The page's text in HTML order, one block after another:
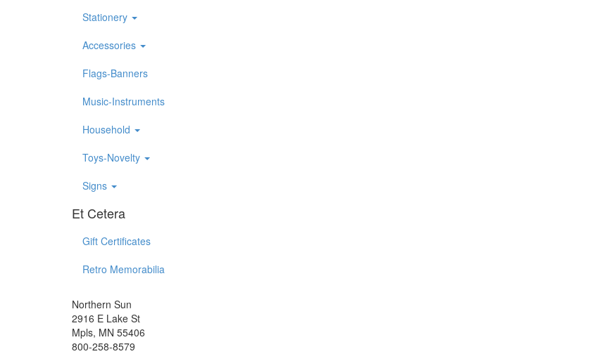
Stationery
Accessories
Flags-Banners
Music-Instruments
Household
Toys-Novelty
Signs
Et Cetera
Gift Certificates
Retro Memorabilia
Northern Sun
2916 E Lake St
Mpls, MN 55406
800-258-8579